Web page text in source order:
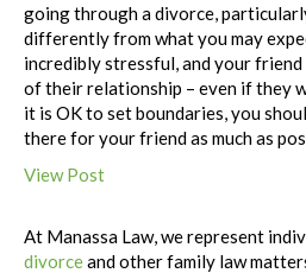
going through a divorce,
differently from what you may
incredibly stressful, and your
of their relationship – even if they
it is OK to set boundaries, you
there for your friend as much as
View Post
At Manassa Law, we represent
divorceand other family law